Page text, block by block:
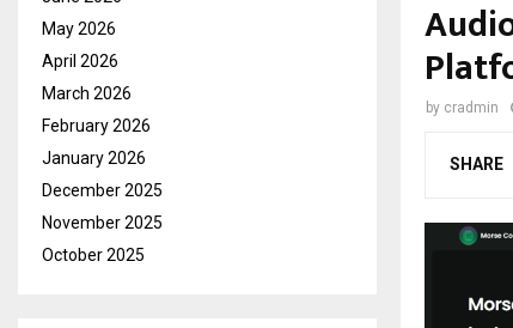
by cradmin
SHARE
May 2026
April 2026
March 2026
February 2026
January 2026
December 2025
November 2025
October 2025